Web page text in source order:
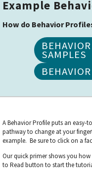
Example
How do Behavior
SAMPLES
A Behavior Profile puts an easy-
pathway to change at your
example. Be sure to click on a
Our quick primer shows you
to Read button to start the